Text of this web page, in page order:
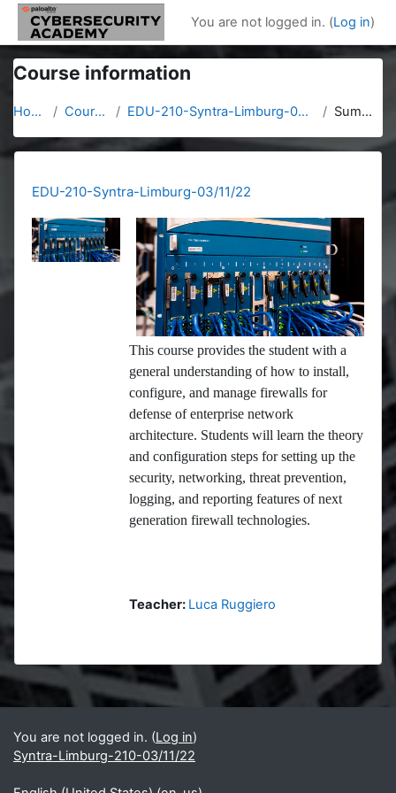
Skip to main content
You are not logged in. (Log in)
Course information
Home Courses EDU-210-Syntra-Limburg-03/11/22 Summary
EDU-210-Syntra-Limburg-03/11/22
This course provides the student with a
general understanding of how to install,
configure, and manage firewalls for
defense of enterprise network
architecture. Students will learn the theory
and configuration steps for setting up the
security, networking, threat prevention,
logging, and reporting features of next
generation firewall technologies.
Teacher: Luca Ruggiero
Blocks
Supplementary blocks
You are not logged in. (Log in)
Syntra-Limburg-210-03/11/22